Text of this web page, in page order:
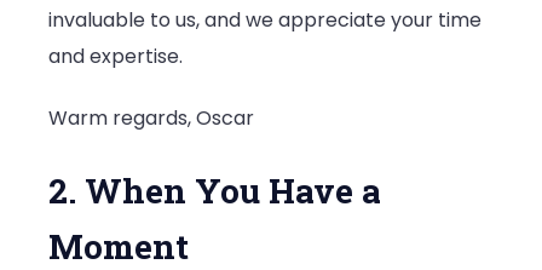
invaluable to us, and we appreciate your time
and expertise.
Warm regards, Oscar
2. When You Have a
Moment